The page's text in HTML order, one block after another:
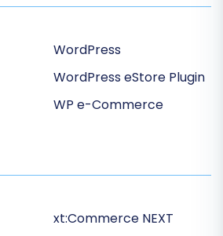
WordPress
WordPress eStore Plugin
WP e-Commerce
xt:Commerce NEXT